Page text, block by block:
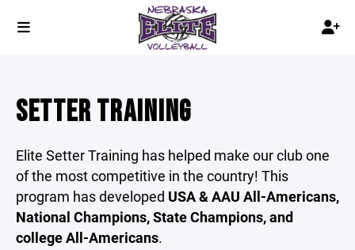
SETTER TRAINING
Elite Setter Training has helped make our club one
of the most competitive in the country! This
program has developed USA & AAU All-Americans,
National Champions, State Champions, and
college All-Americans.